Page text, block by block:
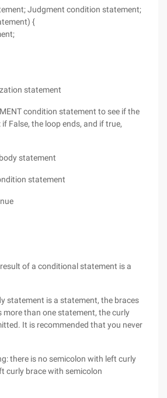
Judgment condition statement;
{
statement
condition statement to see if the
False, the loop ends, and if true,
statement
statement
of a conditional statement is a
statement is a statement, the braces
more than one statement, the curly
It is recommended that you never
there is no semicolon with left curly
curly brace with semicolon